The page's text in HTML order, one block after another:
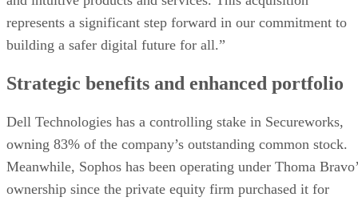
represents a significant step forward in our commitment to
building a safer digital future for all.”
Strategic benefits and enhanced portfolio
Dell Technologies has a controlling stake in Secureworks,
owning 83% of the company’s outstanding common stock.
Meanwhile, Sophos has been operating under Thoma
ownership since the private equity firm purchased it for